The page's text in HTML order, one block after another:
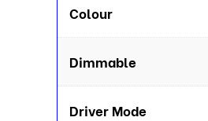
Colour
Dimmable
Driver Mode